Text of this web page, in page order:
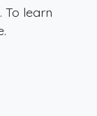
. To learn